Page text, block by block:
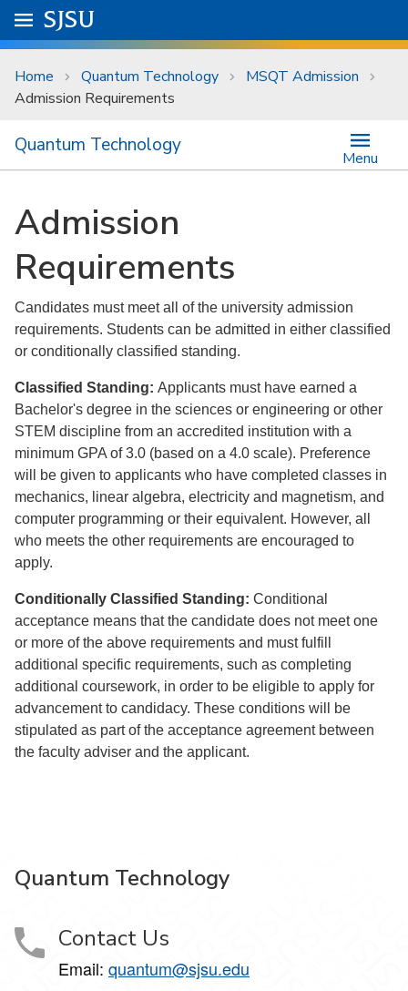
Skip to main content
University Menu .
Go to
SJSU
Home Quantum Technology
MSQT Admission
Admission Requirements
Quantum Technology
Menu
Admission
Requirements
Candidates must meet all of the university admission
requirements. Students can be admitted in either classified
or conditionally classified standing.
Classified Standing: Applicants must have earned a
Bachelor's degree in the sciences or engineering or other
STEM discipline from an accredited institution with a
minimum GPA of 3.0 (based on a 4.0 scale). Preference
will be given to applicants who have completed classes in
mechanics, linear algebra, electricity and magnetism, and
computer programming or their equivalent. However, all
who meets the other requirements are encouraged to
apply.
Conditionally Classified Standing: Conditional
acceptance means that the candidate does not meet one
or more of the above requirements and must fulfill
additional specific requirements, such as completing
additional coursework, in order to be eligible to apply for
advancement to candidacy. These conditions will be
stipulated as part of the acceptance agreement between
the faculty adviser and the applicant.
Quantum Technology
Contact Us
Email: quantum@sjsu.edu